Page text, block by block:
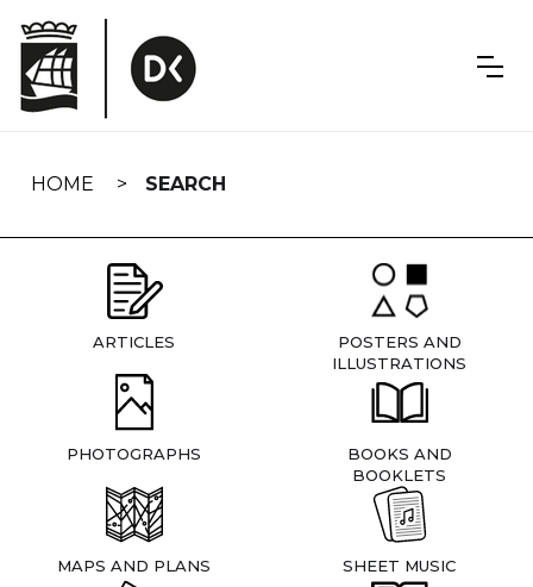
navigation
HOME SEARCH
ARTICLES
POSTERS AND
ILLUSTRATIONS
PHOTOGRAPHS
BOOKS AND
BOOKLETS
MAPS AND PLANS SHEET MUSIC